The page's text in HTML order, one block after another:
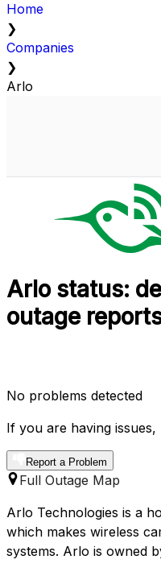
Home
❯
Companies
❯
Arlo
Arlo status:
outage
No problems detected
If you are having
Report a Problem
Full Outage Map
Arlo Technologies is a
which makes wireless
systems. Arlo is owned